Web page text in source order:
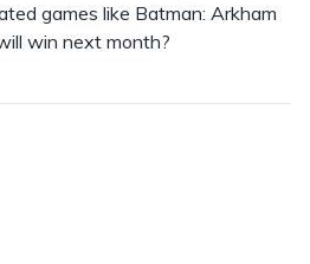
games like Batman: Arkham
win next month?